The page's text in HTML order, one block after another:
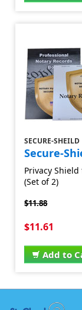
SECURE-SHEILD
Secure-
Privacy
(Set of 2)
$11.88
$11.61
Add to